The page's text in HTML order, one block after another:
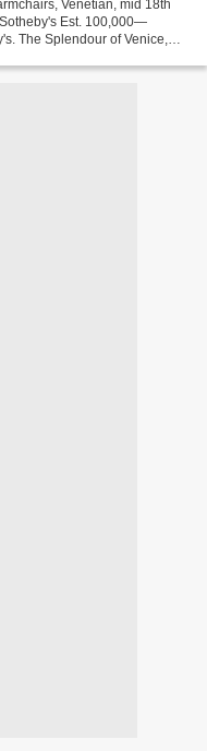
Venetian, mid 18th
Est. 100,000—
The Splendour of Venice,